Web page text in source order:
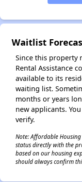
Waitlist
Since this property
Rental Assistance
available to its
waiting list.
months or years
new applicants.
verify.
Note: Affordable
status directly with the
based on our housing
should always confirm